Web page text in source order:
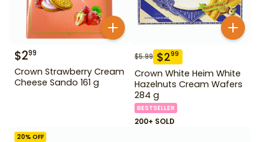
$299
Crown Strawberry Cream
Cheese Sando 161 g
$5.99 $299
Crown White Heim White
Hazelnuts Cream Wafers
284 g
BESTSELLER
200+ SOLD
20% OFF